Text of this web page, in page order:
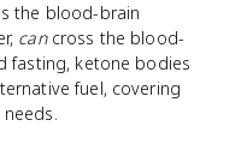
the blood-brain
cancross the blood-
fasting, ketone bodies
fuel, covering